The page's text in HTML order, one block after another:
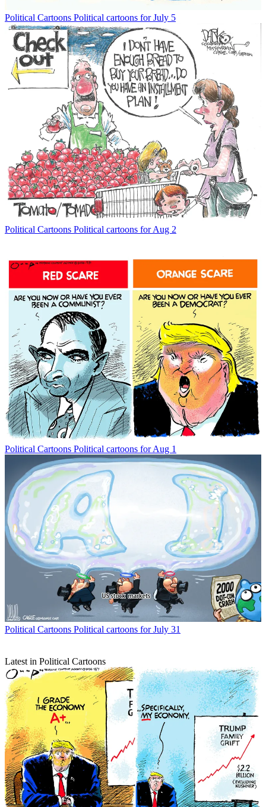
Political Cartoons Political cartoons for July 5
Political Cartoons Political cartoons for Aug 2
Political Cartoons Political cartoons for Aug 1
Political Cartoons Political cartoons for July 31
Latest in Political Cartoons